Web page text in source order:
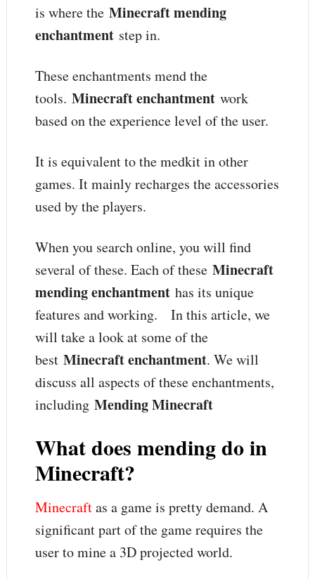
is where the Minecraft mending
enchantmentstep in.
These enchantments mend the
tools. Minecraft enchantment work
based on the experience level of the user.
It is equivalent to the medkit in other
games. It mainly recharges the accessories
used by the players.
When you search online, you will find
several of these. Each of these Minecraft
mending enchantmenthas its unique
features and working. In this article, we
will take a look at some of the
best Minecraft enchantment. We will
discuss all aspects of these enchantments,
including Mending Minecraft
What does mending do in
Minecraft?
Minecraftas a game is pretty demand. A
significant part of the game requires the
user to mine a 3D projected world.